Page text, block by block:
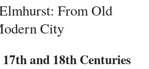
From Old
City
and 18th Centuries